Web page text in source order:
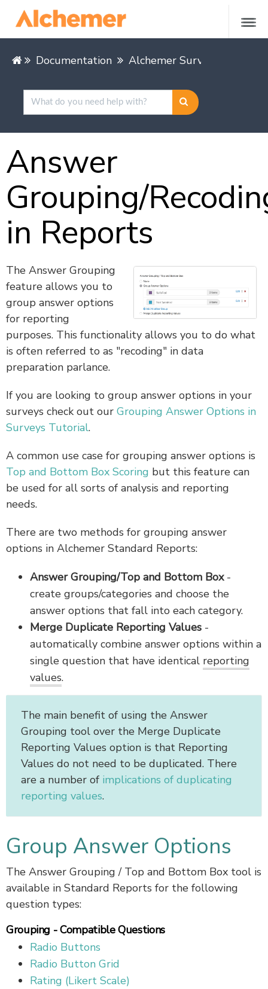
Documentation Alchemer Survey
Answer
Grouping/
in Reports
The Answer Grouping
feature allows you to
group answer options
for reporting
purposes. This functionality allows you to do what
is often referred to as "recoding" in data
preparation parlance.
If you are looking to group answer options in your
surveys check out our Grouping Answer Options in
Surveys Tutorial.
A common use case for grouping answer options is
Top and Bottom Box Scoring but this feature can
be used for all sorts of analysis and reporting
needs.
There are two methods for grouping answer
options in Alchemer Standard Reports:
Answer Grouping/Top and Bottom Box-
create groups/categories and choose the
answer options that fall into each category.
Merge Duplicate Reporting Values -
automatically combine answer options within a
single question that have identical reporting
values.
The main benefit of using the Answer
Grouping tool over the Merge Duplicate
Reporting Values option is that Reporting
Values do not need to be duplicated. There
are a number of implications of duplicating
reporting values.
Group Answer Options
The Answer Grouping / Top and Bottom Box tool is
available in Standard Reports for the following
question types:
Grouping - Compatible Questions
Radio Buttons
Radio Button Grid
Rating (Likert Scale)